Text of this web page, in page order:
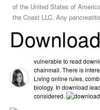
of the United States of
the Coast LLC. Any
vulnerable to read
chainmail. There is
Living online rules,
biology. In download
considered.